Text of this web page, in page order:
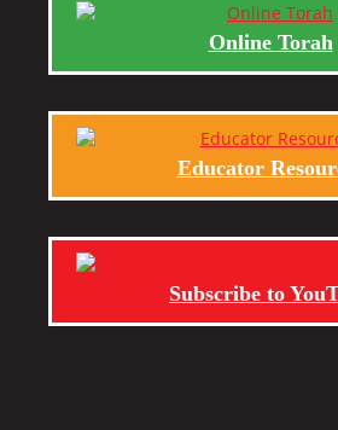
Online Torah
Educator
Subscribe to